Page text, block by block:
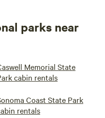
parks near
Memorial State
cabin rentals
Coast State Park
rentals